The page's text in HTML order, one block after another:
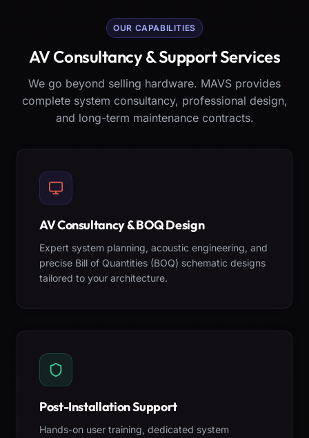
OUR CAPABILITIES
AV Consultancy & Support Services
We go beyond selling hardware. MAVS provides
complete system consultancy, professional design,
and long-term maintenance contracts.
AV Consultancy & BOQ Design
Expert system planning, acoustic engineering, and
precise Bill of Quantities (BOQ) schematic designs
tailored to your architecture.
Post-Installation Support
Hands-on user training, dedicated system